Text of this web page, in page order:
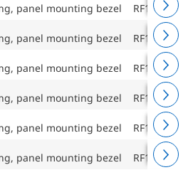
panel mounting bezel RF160F
panel mounting bezel RF160F
panel mounting bezel RF160F
panel mounting bezel RF160F
panel mounting bezel RF160F
panel mounting bezel RF160F